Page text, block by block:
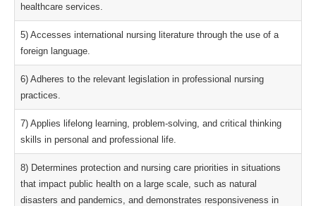
healthcare services.
5) Accesses international nursing literature through the use of a
foreign language.
6) Adheres to the relevant legislation in professional nursing
practices.
7) Applies lifelong learning, problem-solving, and critical thinking
skills in personal and professional life.
8) Determines protection and nursing care priorities in situations
that impact public health on a large scale, such as natural
disasters and pandemics, and demonstrates responsiveness in